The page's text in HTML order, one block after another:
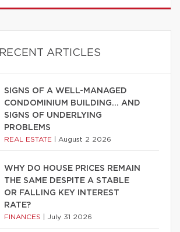
RECENT ARTICLES
SIGNS OF A WELL-MANAGED
CONDOMINIUM BUILDING… AND
SIGNS OF UNDERLYING
PROBLEMS
REAL ESTATE August 2 2026
WHY DO HOUSE PRICES REMAIN
THE SAME DESPITE A STABLE
OR FALLING KEY INTEREST
RATE?
FINANCES July 31 2026